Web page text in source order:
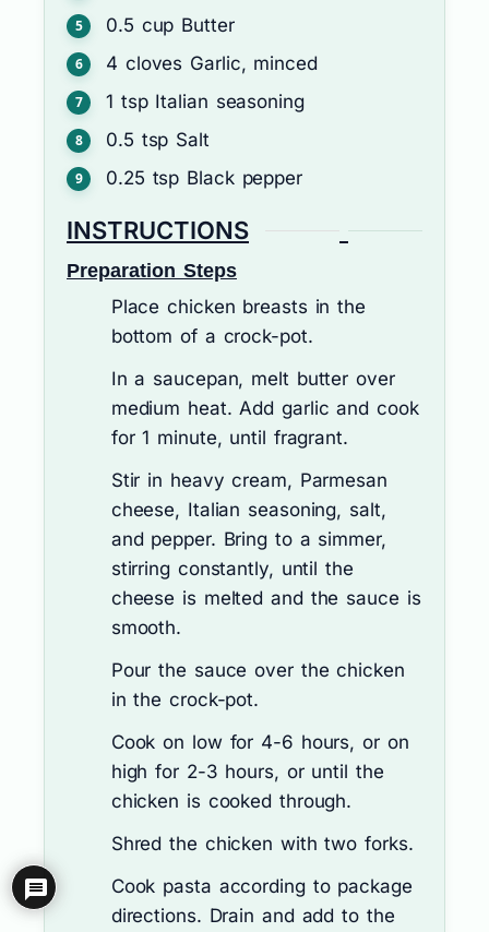
0.5 cup Butter
4 cloves Garlic, minced
1 tsp Italian seasoning
0.5 tsp Salt
0.25 tsp Black pepper
INSTRUCTIONS
Preparation Steps
Place chicken breasts in the
bottom of a crock-pot.
In a saucepan, melt butter over
medium heat. Add garlic and cook
for 1 minute, until fragrant.
Stir in heavy cream, Parmesan
cheese, Italian seasoning, salt,
and pepper. Bring to a simmer,
stirring constantly, until the
cheese is melted and the sauce is
smooth.
Pour the sauce over the chicken
in the crock-pot.
Cook on low for 4-6 hours, or on
high for 2-3 hours, or until the
chicken is cooked through.
Shred the chicken with two forks.
Cook pasta according to package
directions. Drain and add to the